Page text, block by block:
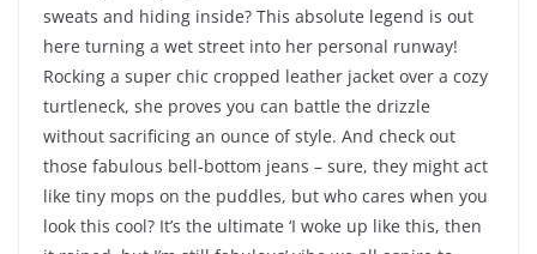
sweats and hiding inside? This absolute legend is out
here turning a wet street into her personal runway!
Rocking a super chic cropped leather jacket over a cozy
turtleneck, she proves you can battle the drizzle
without sacrificing an ounce of style. And check out
those fabulous bell-bottom jeans – sure, they might act
like tiny mops on the puddles, but who cares when you
look this cool? It’s the ultimate ‘I woke up like this, then